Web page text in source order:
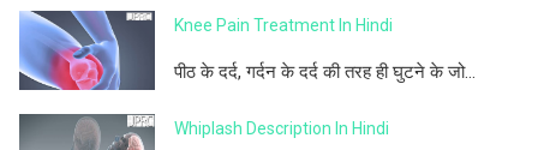
Knee Pain Treatment In Hindi
पीठ के दर्द, गर्दन के दर्द की तरह ही घुटने के जो...
Whiplash Description In Hindi